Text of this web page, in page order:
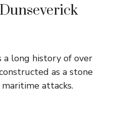
a long history of over
as a stone
attacks.